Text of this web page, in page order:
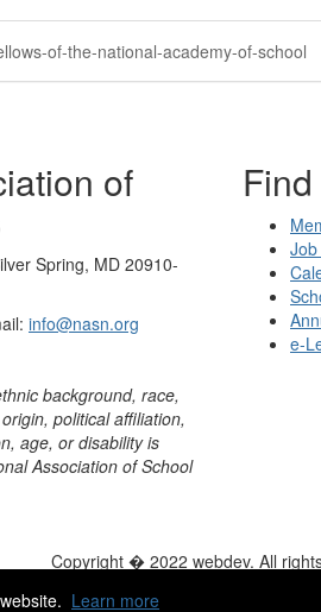
Learn more
of-the-national-academy-of-school
of
Spring, MD 20910-
info@nasn.org
background, race,
political affiliation,
age, or disability is
Association of School
e-
Copyright � 2022 webdev. All